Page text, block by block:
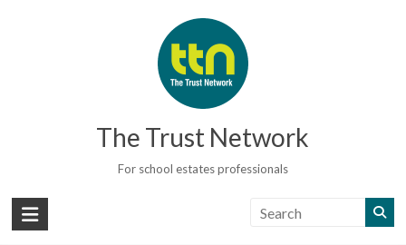
The Trust Network
For school estates professionals